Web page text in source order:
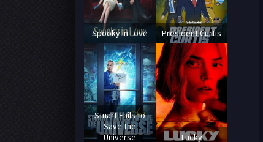
Spooky in Love President Curtis
Stuart Fails to
Save the
Universe
Lucky